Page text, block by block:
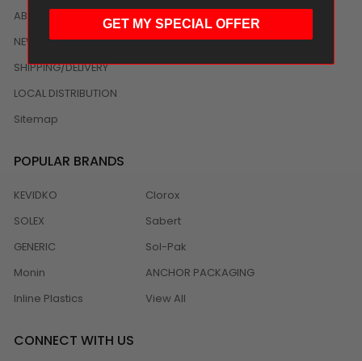
ABOUT US
NEWS
SHIPPING/DELIVERY
LOCAL DISTRIBUTION
Sitemap
POPULAR BRANDS
KEVIDKO
SOLEX
GENERIC
Monin
Inline Plastics
Clorox
Sabert
Sol-Pak
ANCHOR PACKAGING
View All
CONNECT WITH US
GET MY SPECIAL OFFER